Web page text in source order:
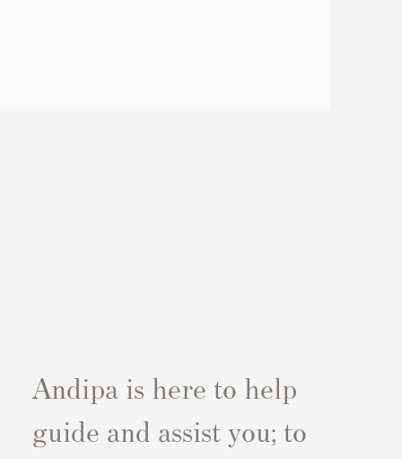
Andipa is here to help
guide and assist you; to